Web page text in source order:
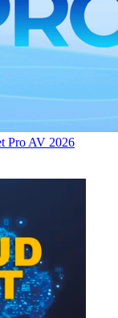
Pro AV 2026